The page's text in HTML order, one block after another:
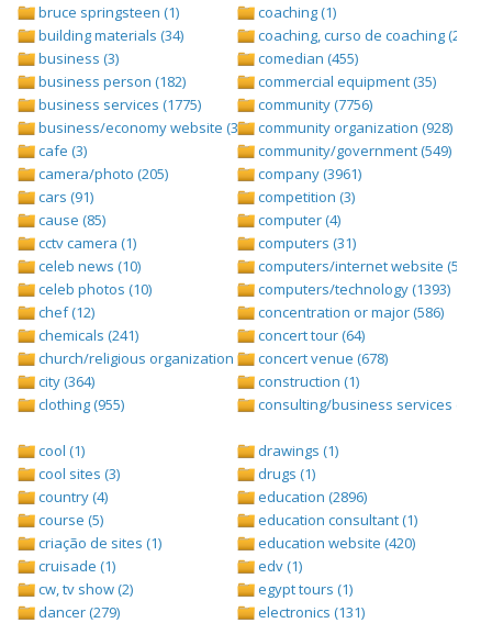
bruce springsteen (1)
building materials (34)
business (3)
business person (182)
business services (1775)
business/economy website (388)
cafe (3)
camera/photo (205)
cars (91)
cause (85)
cctv camera (1)
celeb news (10)
celeb photos (10)
chef (12)
chemicals (241)
church/religious organization (439)
city (364)
clothing (955)
coaching (1)
coaching, curso de coaching (2)
comedian (455)
commercial equipment (35)
community (7756)
community organization (928)
community/government (549)
company (3961)
competition (3)
computer (4)
computers (31)
computers/internet website (528)
computers/technology (1393)
concentration or major (586)
concert tour (64)
concert venue (678)
construction (1)
consulting/business services
cool (1)
cool sites (3)
country (4)
course (5)
criação de sites (1)
cruisade (1)
cw, tv show (2)
dancer (279)
drawings (1)
drugs (1)
education (2896)
education consultant (1)
education website (420)
edv (1)
egypt tours (1)
electronics (131)